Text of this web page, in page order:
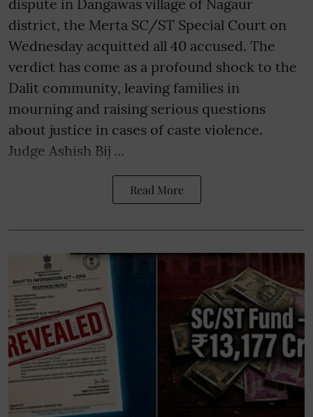
dispute in Dangawas village of Nagaur
district, the Merta SC/ST Special Court on
Wednesday acquitted all 40 accused. The
verdict has come as a profound shock to the
Dalit community, leaving families in
mourning and raising serious questions
about justice in cases of caste violence.
Judge Ashish Bij ...
Read More